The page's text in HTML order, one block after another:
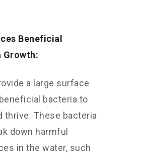
Beneficial
Growth:
a large surface
bacteria to
thrive. These bacteria
down harmful
in the water, such